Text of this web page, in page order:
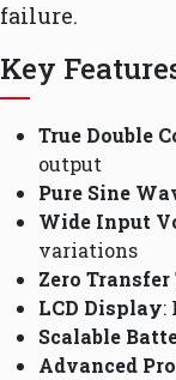
failure.
Key
True Double
output
Pure Sine
Wide Input
variations
Zero Transfer
LCD Display:
Scalable
Advanced